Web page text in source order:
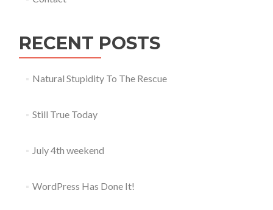
RECENT POSTS
Natural Stupidity To The Rescue
Still True Today
July 4th weekend
WordPress Has Done It!